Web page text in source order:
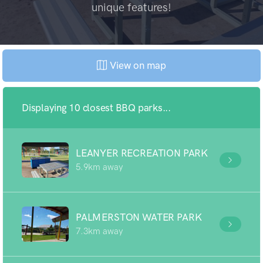
unique features!
View on map
Displaying 10 closest BBQ parks...
LEANYER RECREATION PARK
5.9km away
PALMERSTON WATER PARK
7.3km away